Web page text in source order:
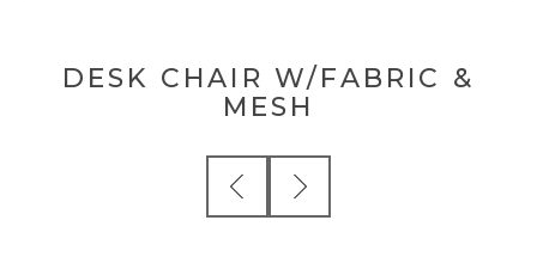
DESK CHAIR W/FABRIC &
MESH